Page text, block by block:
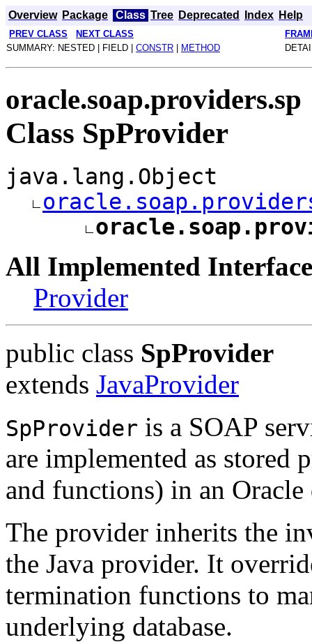
Overview Package Class Tree Deprecated Index Help
PREV CLASS NEXT CLASS
SUMMARY: NESTED | FIELD | CONSTR METHOD
oracle.soap.providers.sp
Class SpProvider
java.lang.Object
All Implemented
Provider
public class SpProvider
extends JavaProvider
SpProvider is a SOAP
are implemented as stored
and functions) in an Oracle
The provider inherits the
the Java provider. It
termination functions to
underlying database.